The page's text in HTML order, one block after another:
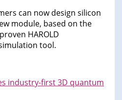
can now design silicon
module, based on the
HAROLD
tool.
industry-first 3D quantum